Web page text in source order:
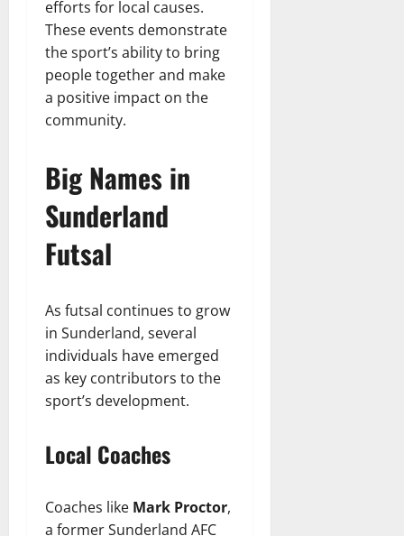
efforts for local causes.
These events demonstrate
the sport’s ability to bring
people together and make
a positive impact on the
community.
Big Names in
Sunderland
Futsal
As futsal continues to grow
in Sunderland, several
individuals have emerged
as key contributors to the
sport’s development.
Local Coaches
Coaches like Mark Proctor,
a former Sunderland AFC